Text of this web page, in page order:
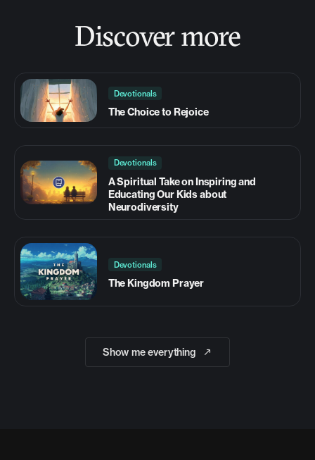
Discover more
Devotionals
The Choice to Rejoice
Devotionals
A Spiritual Take on Inspiring and
Educating Our Kids about
Neurodiversity
Devotionals
The Kingdom Prayer
Show me everything